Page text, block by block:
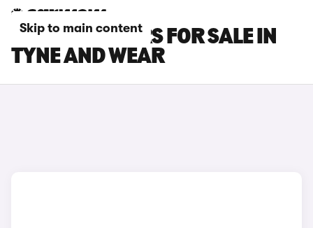
Skip to main content
LEXUS LBX CARS FOR SALE IN
TYNE AND WEAR